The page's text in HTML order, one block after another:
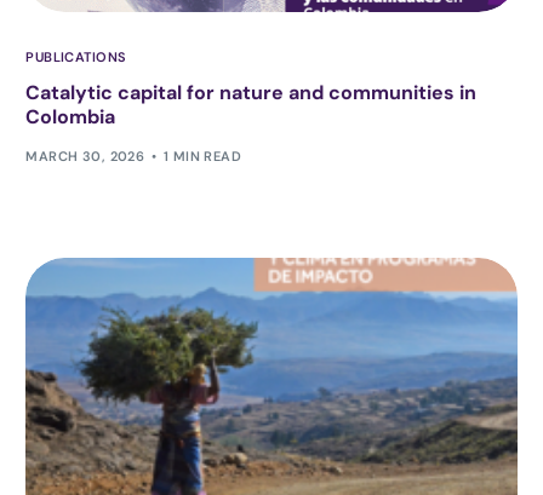
PUBLICATIONS
Catalytic capital for nature and communities in
Colombia
MARCH 30, 2026 1 MIN READ